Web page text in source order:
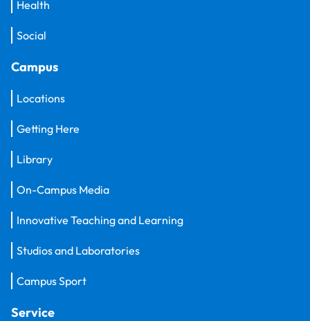
Health
Social
Campus
Locations
Getting Here
Library
On-Campus Media
Innovative Teaching and Learning
Studios and Laboratories
Campus Sport
Service